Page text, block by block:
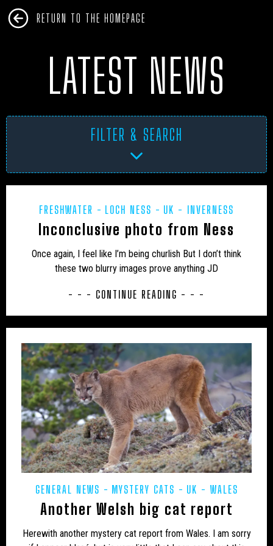
RETURN TO THE HOMEPAGE
LATEST NEWS
FILTER & SEARCH
AFRICA ANTARCTICA ART PROJECTS
ASIA
AUSTRALIA
BHM BLUE DOG
BOOKS
CANADA
CARIBBEAN
CEPHALOPODS
CFZ IN THE NEWS
CFZ NEWSLETTER
CFZ PEOPLE
CFZ-USA
CFZTV
CHUPACABRAS
CONSERVATION
CRITIQUES
EASTERN PUMA
EDUCATION
EU – GERMANY
EU – MALTA
EU – POLAND
EUROPE
EXPEDITIONS
FAKES
FEATURED NEWS
FLORIDA PANTHER
FRESHWATER
GENERAL NEWS
GLOBSTERS ETC
HONDURAS
HORSES HYBRID
INDIA
INVERTEBRATES
IRELAND
JAPAN
FRESHWATER LOCH NESS UK - INVERNESS
Inconclusive photo from Ness
Once again, I feel like I’m being churlish But I don’t think
these two blurry images prove anything JD
- - - CONTINUE READING - - -
GENERAL NEWS MYSTERY CATS UK - WALES
Another Welsh big cat report
Herewith another mystery cat report from Wales. I am sorry